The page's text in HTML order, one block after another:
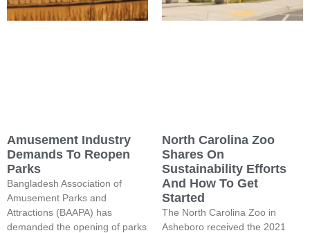
Amusement Industry
Demands To Reopen
Parks
Bangladesh Association of
Amusement Parks and
Attractions (BAAPA) has
demanded the opening of parks
North Carolina Zoo
Shares On
Sustainability Efforts
And How To Get
Started
The North Carolina Zoo in
Asheboro received the 2021